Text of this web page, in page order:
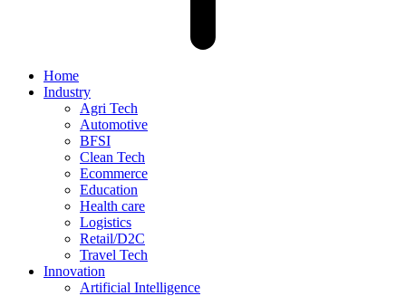
Home
Industry
Agri Tech
Automotive
BFSI
Clean Tech
Ecommerce
Education
Health care
Logistics
Retail/D2C
Travel Tech
Innovation
Artificial Intelligence